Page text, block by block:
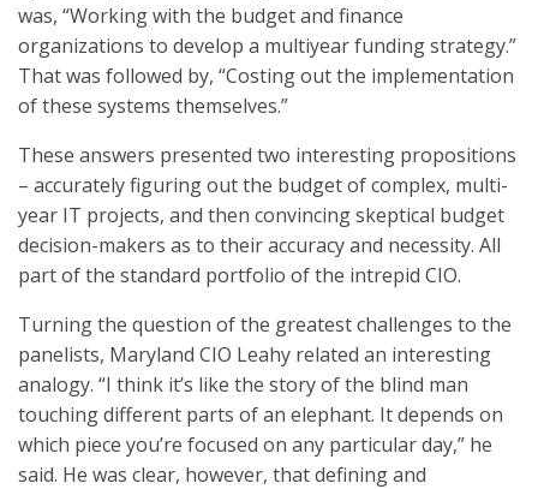
was, “Working with the budget and finance
organizations to develop a multiyear funding strategy.”
That was followed by, “Costing out the implementation
of these systems themselves.”
These answers presented two interesting propositions
– accurately figuring out the budget of complex, multi-
year IT projects, and then convincing skeptical budget
decision-makers as to their accuracy and necessity. All
part of the standard portfolio of the intrepid CIO.
Turning the question of the greatest challenges to the
panelists, Maryland CIO Leahy related an interesting
analogy. “I think it’s like the story of the blind man
touching different parts of an elephant. It depends on
which piece you’re focused on any particular day,” he
said. He was clear, however, that defining and